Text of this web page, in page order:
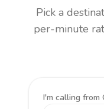
Pick a
per-minute
I'm calling from